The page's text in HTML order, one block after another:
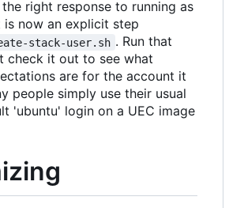
right response to running as
now an explicit step
stack-user.sh . Run that
check it out to see what
are for the account it
people simply use their usual
'ubuntu' login on a UEC image